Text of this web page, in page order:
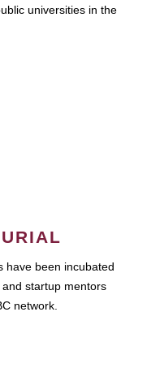
universities in the
have been incubated
startup mentors
network.